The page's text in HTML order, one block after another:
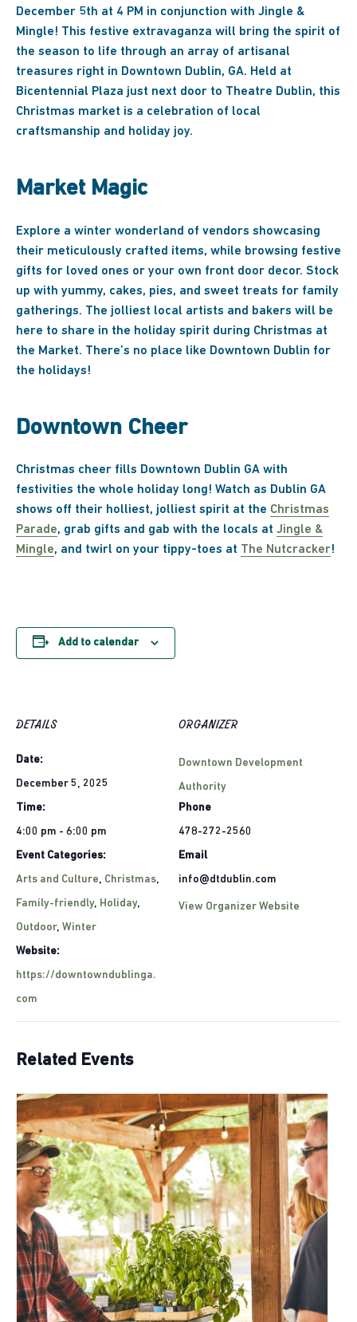
December 5th at 4 PM in conjunction with Jingle &
Mingle! This festive extravaganza will bring the spirit of
the season to life through an array of artisanal
treasures right in Downtown Dublin, GA. Held at
Bicentennial Plaza just next door to Theatre Dublin, this
Christmas market is a celebration of local
craftsmanship and holiday joy.
Market Magic
Explore a winter wonderland of vendors showcasing
their meticulously crafted items, while browsing festive
gifts for loved ones or your own front door decor. Stock
up with yummy, cakes, pies, and sweet treats for family
gatherings. The jolliest local artists and bakers will be
here to share in the holiday spirit during Christmas at
the Market. There’s no place like Downtown Dublin for
the holidays!
Downtown Cheer
Christmas cheer fills Downtown Dublin GA with
festivities the whole holiday long! Watch as Dublin GA
shows off their holliest, jolliest spirit at the Christmas
Parade, grab gifts and gab with the locals at Jingle &
Mingle, and twirl on your tippy-toes at The Nutcracker!
Add to calendar
DETAILS
Date:
December 5, 2025
Time:
4:00 pm - 6:00 pm
Event Categories:
Arts and Culture, Christmas,
Family-friendly, Holiday,
Outdoor, Winter
Website:
https://downtowndublinga.
com
ORGANIZER
Downtown Development
Authority
Phone
478-272-2560
Email
info@dtdublin.com
View Organizer Website
Related Events